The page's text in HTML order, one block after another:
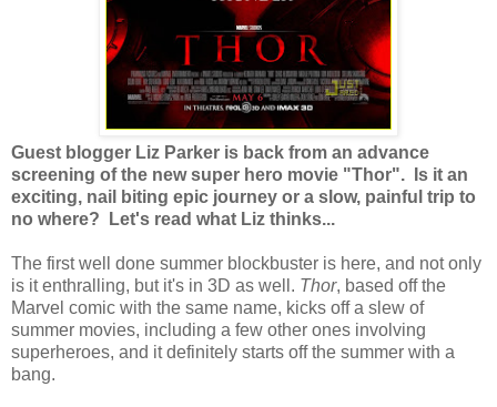
Guest blogger Liz Parker is back from an advance
screening of the new super hero movie "Thor". Is it an
exciting, nail biting epic journey or a slow, painful trip to
no where? Let's read what Liz thinks...
The first well done summer blockbuster is here, and not only
is it enthralling, but it's in 3D as well. Thor, based off the
Marvel comic with the same name, kicks off a slew of
summer movies, including a few other ones involving
superheroes, and it definitely starts off the summer with a
bang.